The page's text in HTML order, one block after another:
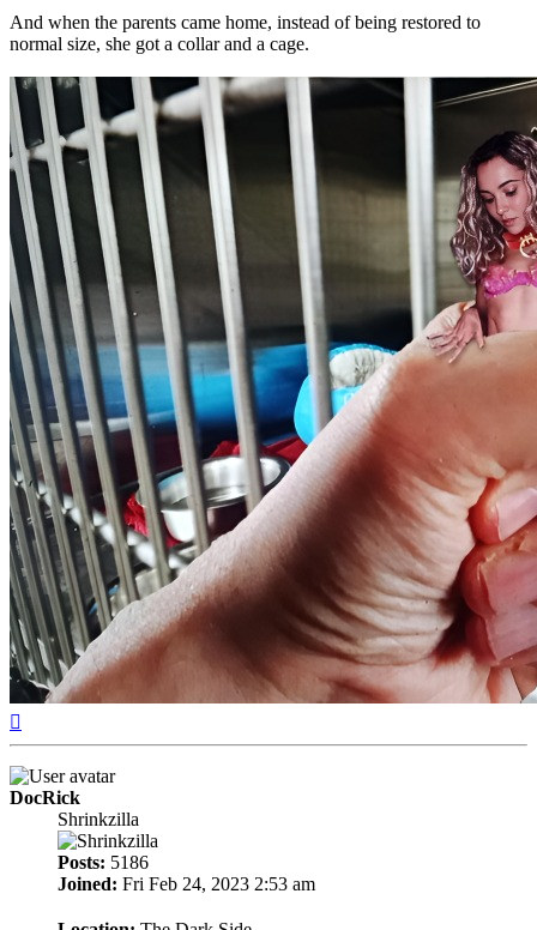
And when the parents came home, instead of being restored to
normal size, she got a collar and a cage.
DocRick
Shrinkzilla
Posts: 5186
Joined: Fri Feb 24, 2023 2:53 am